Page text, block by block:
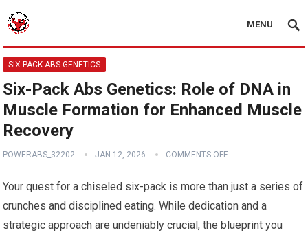
MENU
SIX PACK ABS GENETICS
Six-Pack Abs Genetics: Role of DNA in
Muscle Formation for Enhanced Muscle
Recovery
POWERABS_32202 JAN 12, 2026 COMMENTS OFF
Your quest for a chiseled six-pack is more than just a series of
crunches and disciplined eating. While dedication and a
strategic approach are undeniably crucial, the blueprint you